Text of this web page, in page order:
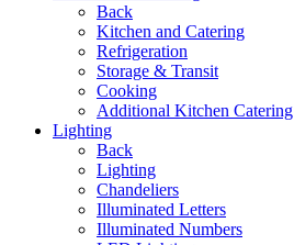
Back
Kitchen and Catering
Refrigeration
Storage & Transit
Cooking
Additional Kitchen Catering
Lighting
Back
Lighting
Chandeliers
Illuminated Letters
Illuminated Numbers